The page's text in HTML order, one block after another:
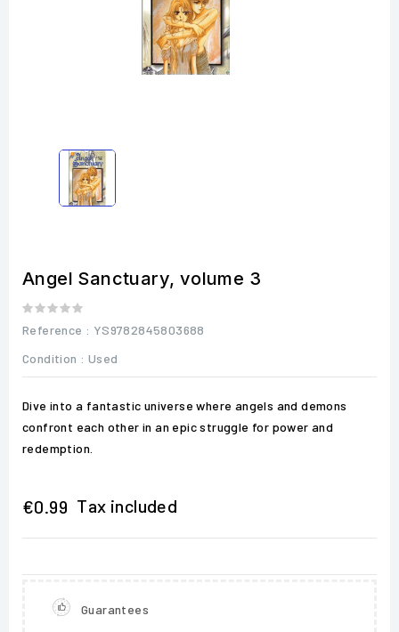
Angel Sanctuary, volume 3
Reference : YS9782845803688
Condition : Used
Dive into a fantastic universe where angels and demons
confront each other in an epic struggle for power and
redemption.
€0.99 Tax included
Guarantees